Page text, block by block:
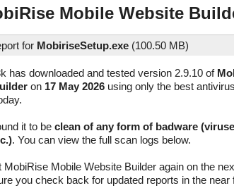
Mobile Website
for MobiriseSetup.exe (100.50 MB)
has downloaded and tested version 2.9.10 of
on 17 May 2026 using only the best
it to be clean of any form of badware
. You can view the full scan logs below.
MobiRise Mobile Website Builder again on the
you check back for updated reports in the near